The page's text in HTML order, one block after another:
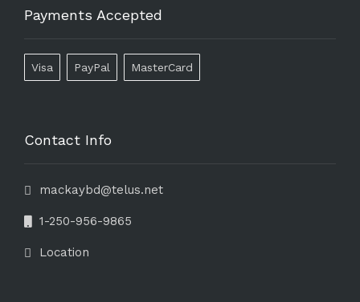
Payments Accepted
Visa PayPal MasterCard
Contact Info
mackaybd@telus.net
1-250-956-9865
Location